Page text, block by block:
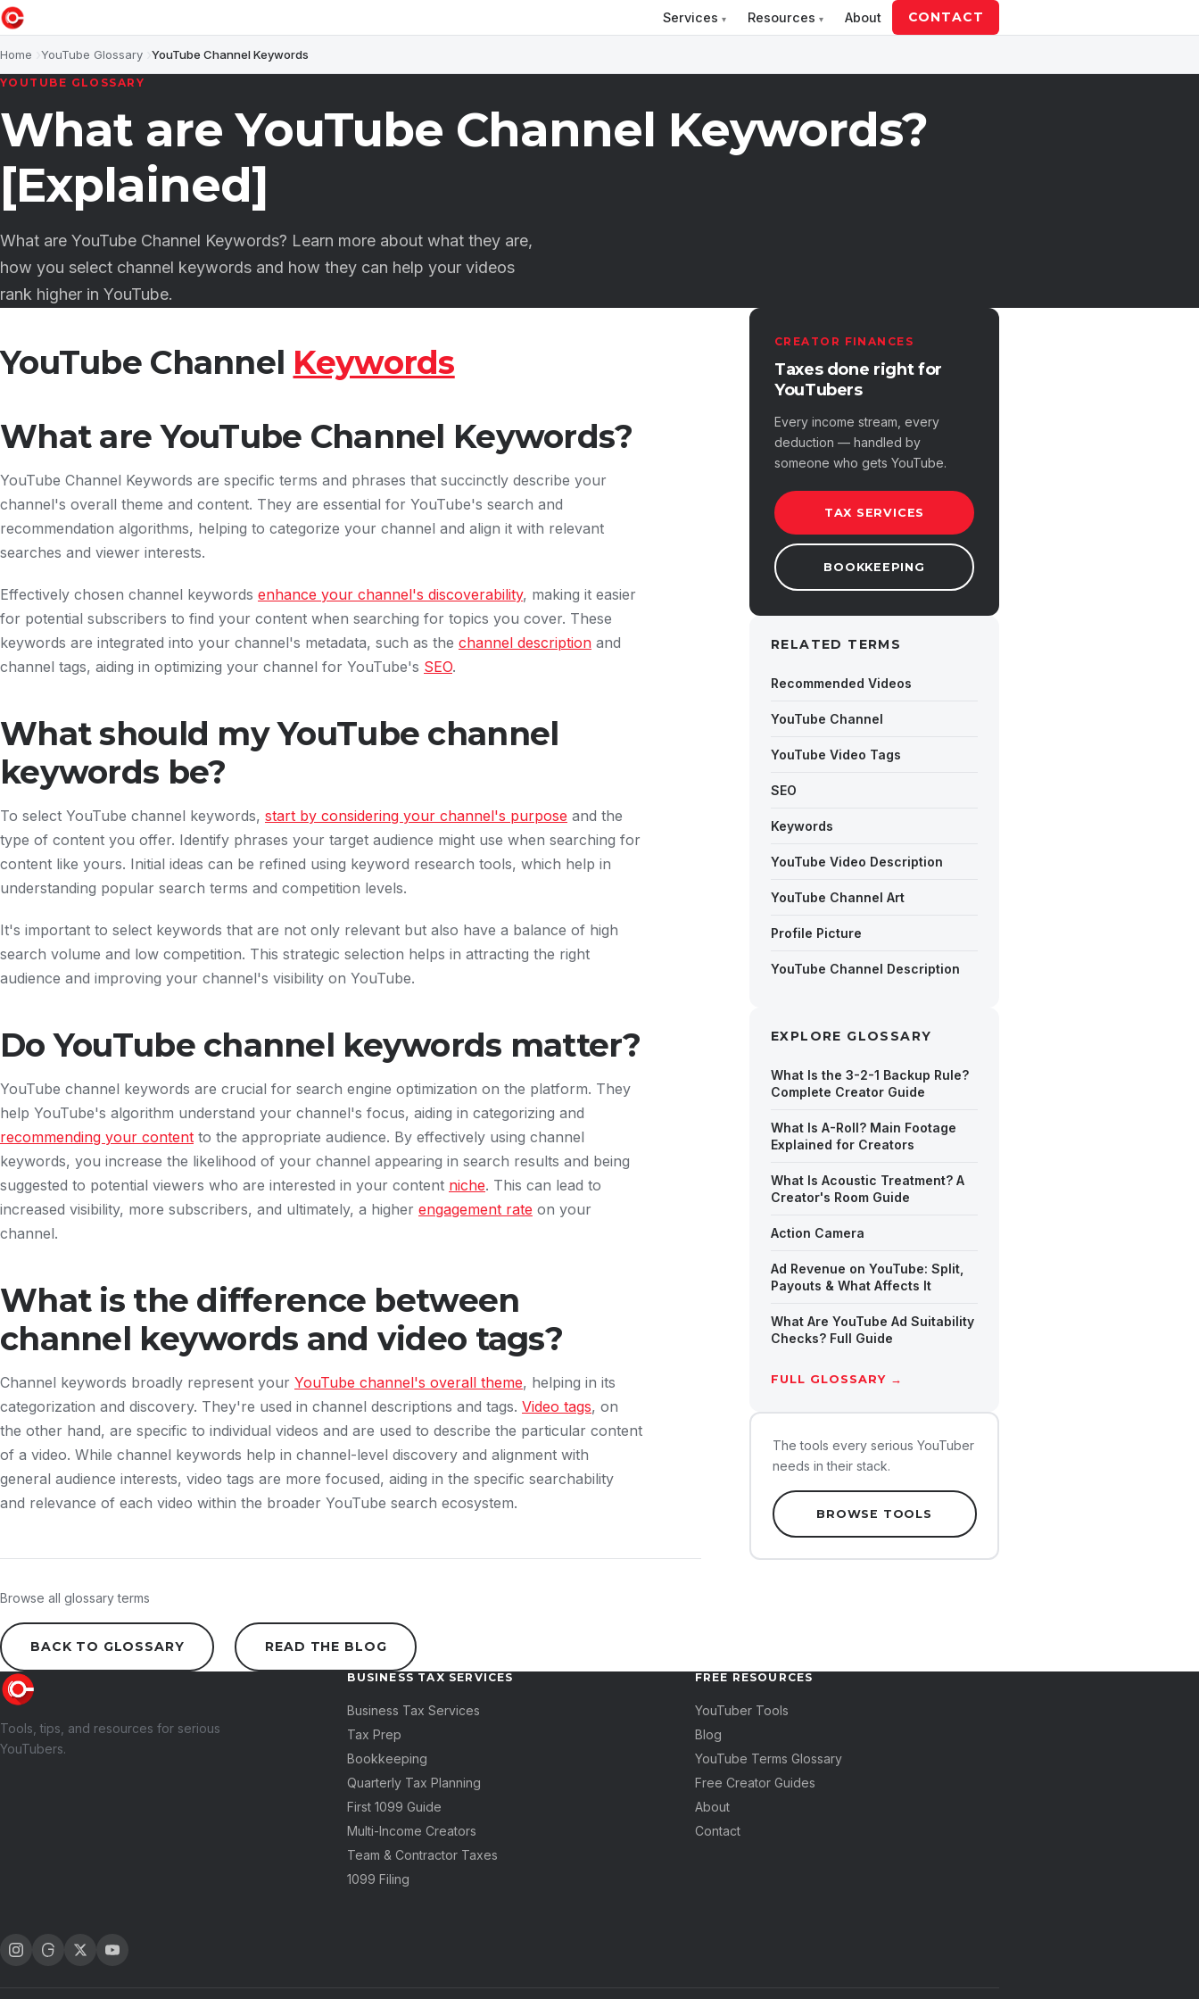
Services Resources About CONTACT
Home YouTube Glossary YouTube Channel Keywords
YOUTUBE GLOSSARY
What are YouTube Channel Keywords?
[Explained]
What are YouTube Channel Keywords? Learn more about what they are,
how you select channel keywords and how they can help your videos
rank higher in YouTube.
YouTube Channel Keywords
What are YouTube Channel Keywords?
YouTube Channel Keywords are specific terms and phrases that succinctly describe your
channel's overall theme and content. They are essential for YouTube's search and
recommendation algorithms, helping to categorize your channel and align it with relevant
searches and viewer interests.
Effectively chosen channel keywords enhance your channel's discoverability, making it easier
for potential subscribers to find your content when searching for topics you cover. These
keywords are integrated into your channel's metadata, such as the channel description and
channel tags, aiding in optimizing your channel for YouTube's SEO.
What should my YouTube channel
keywords be?
To select YouTube channel keywords, start by considering your channel's purpose and the
type of content you offer. Identify phrases your target audience might use when searching for
content like yours. Initial ideas can be refined using keyword research tools, which help in
understanding popular search terms and competition levels.
It's important to select keywords that are not only relevant but also have a balance of high
search volume and low competition. This strategic selection helps in attracting the right
audience and improving your channel's visibility on YouTube.
Do YouTube channel keywords matter?
YouTube channel keywords are crucial for search engine optimization on the platform. They
help YouTube's algorithm understand your channel's focus, aiding in categorizing and
recommending your content to the appropriate audience. By effectively using channel
keywords, you increase the likelihood of your channel appearing in search results and being
suggested to potential viewers who are interested in your content niche. This can lead to
increased visibility, more subscribers, and ultimately, a higher engagement rate on your
channel.
What is the difference between
channel keywords and video tags?
Channel keywords broadly represent your YouTube channel's overall theme, helping in its
categorization and discovery. They're used in channel descriptions and tags. Video tags, on
the other hand, are specific to individual videos and are used to describe the particular content
of a video. While channel keywords help in channel-level discovery and alignment with
general audience interests, video tags are more focused, aiding in the specific searchability
and relevance of each video within the broader YouTube search ecosystem.
Browse all glossary terms
BACK TO GLOSSARY READ THE BLOG
CREATOR FINANCES
Taxes done right for
YouTubers
Every income stream, every
deduction — handled by
someone who gets YouTube.
TAX SERVICES
BOOKKEEPING
RELATED TERMS
Recommended Videos
YouTube Channel
YouTube Video Tags
SEO
Keywords
YouTube Video Description
YouTube Channel Art
Profile Picture
YouTube Channel Description
EXPLORE GLOSSARY
What Is the 3-2-1 Backup Rule?
Complete Creator Guide
What Is A-Roll? Main Footage
Explained for Creators
What Is Acoustic Treatment? A
Creator's Room Guide
Action Camera
Ad Revenue on YouTube: Split,
Payouts & What Affects It
What Are YouTube Ad Suitability
Checks? Full Guide
FULL GLOSSARY →
The tools every serious YouTuber
needs in their stack.
BROWSE TOOLS
Tools, tips, and resources for serious
YouTubers.
BUSINESS TAX SERVICES
Business Tax Services
Tax Prep
Bookkeeping
Quarterly Tax Planning
First 1099 Guide
Multi-Income Creators
Team & Contractor Taxes
1099 Filing
FREE RESOURCES
YouTuber Tools
Blog
YouTube Terms Glossary
Free Creator Guides
About
Contact